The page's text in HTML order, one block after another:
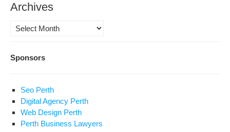
Archives
Archives
Sponsors
Seo Perth
Digital Agency Perth
Web Design Perth
Perth Business Lawyers